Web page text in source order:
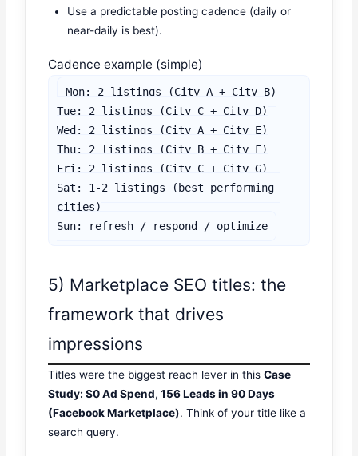
Use a predictable posting cadence (daily or
near-daily is best).
Cadence example (simple)
Mon: 2 listings (City A + City B)
Tue: 2 listings (City C + City D)
Wed: 2 listings (City A + City E)
Thu: 2 listings (City B + City F)
Fri: 2 listings (City C + City G)
Sat: 1-2 listings (best performing
cities)
Sun: refresh / respond / optimize
5) Marketplace SEO titles: the
framework that drives
impressions
Titles were the biggest reach lever in thisCase
Study: $0 Ad Spend, 156 Leads in 90 Days
(Facebook Marketplace). Think of your title like a
search query.